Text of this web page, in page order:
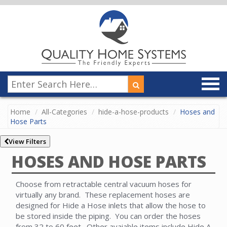
Home All-Categories hide-a-hose-products
Hoses and
Hose Parts
View Filters
HOSES AND HOSE PARTS
Choose from retractable central vacuum hoses for
virtually any brand. These replacement hoses are
designed for Hide a Hose inlets that allow the hose to
be stored inside the piping. You can order the hoses